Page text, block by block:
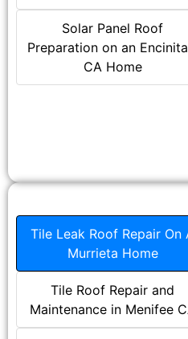
Solar Panel Roof
Preparation on an
CA Home
Tile Leak Roof Repair On
Murrieta Home
Tile Roof Repair and
Maintenance in Menifee